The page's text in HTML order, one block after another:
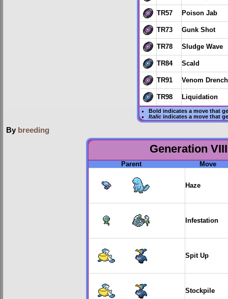
TR57 Poison Jab
TR73 Gunk Shot
TR78 Sludge Wave
TR84 Scald
TR91 Venom Drench
TR98 Liquidation
Bold indicates a move that
Italic indicates a move that
By breeding
Generation VIII
Parent Move
Haze
Infestation
Spit Up
Stockpile